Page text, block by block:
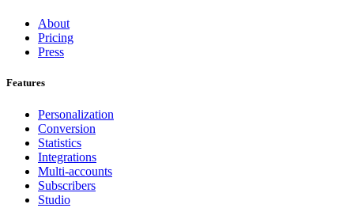
About
Pricing
Press
Features
Personalization
Conversion
Statistics
Integrations
Multi-accounts
Subscribers
Studio